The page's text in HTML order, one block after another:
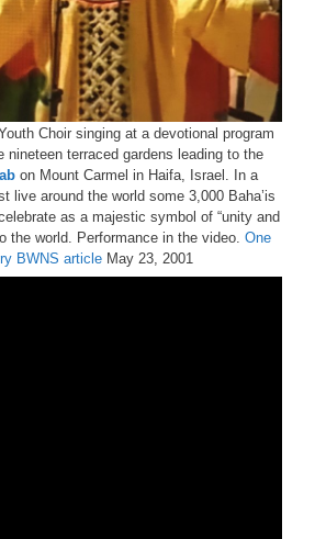
Choir singing at a devotional program
nineteen terraced gardens leading to the
on Mount Carmel in Haifa, Israel. In a
live around the world some 3,000 Baha’is
as a majestic symbol of “unity and
the world. Performance in the video. One
BWNS articleMay 23, 2001